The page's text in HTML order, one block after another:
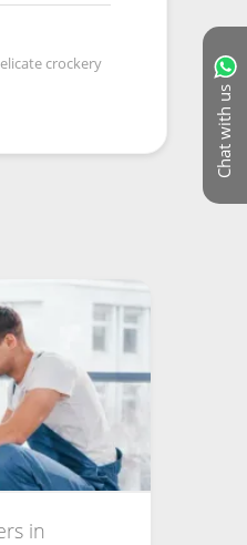
Chat with us
crockery
in